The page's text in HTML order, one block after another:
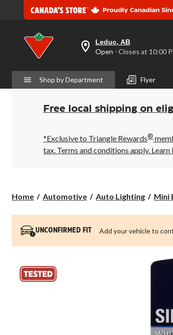
your
preferred
is
Leduc,
AB,
Open,
Closes
10:00
PM
click
Leduc, AB
Open ⋅ Closes at
Shop by Department Flyer
Free local shipping on
*Exclusive to Triangle Rewards®
tax. Terms and conditions apply.
Home Automotive Auto Lighting Mini
UNCONFIRMED FIT Add your vehicle to